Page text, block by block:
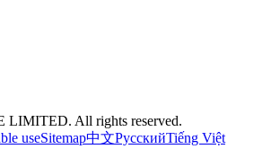
LIMITED. All rights reserved.
useSitemap中文РусскийTiếng Việt